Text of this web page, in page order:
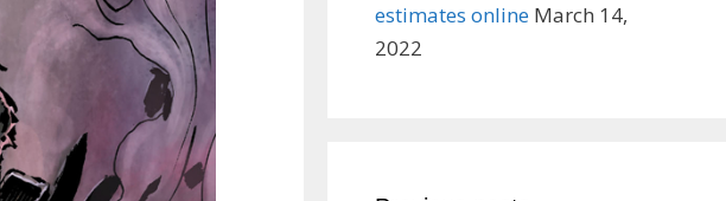
estimates online March 14,
2022